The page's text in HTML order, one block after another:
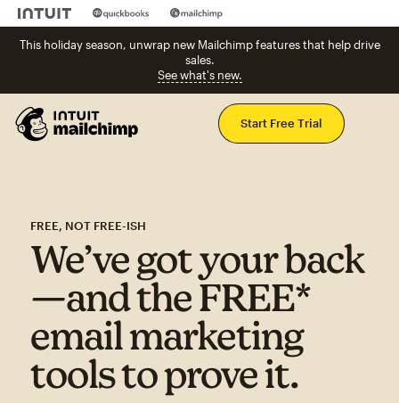
This holiday season, unwrap new Mailchimp features that help drive
sales.
See what's new.
Start Free Trial
FREE, NOT FREE-ISH
We’ve got your back
—and the FREE*
email marketing
tools to prove it.